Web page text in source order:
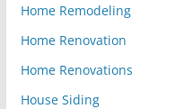
Home Remodeling
Home Renovation
Home Renovations
House Siding